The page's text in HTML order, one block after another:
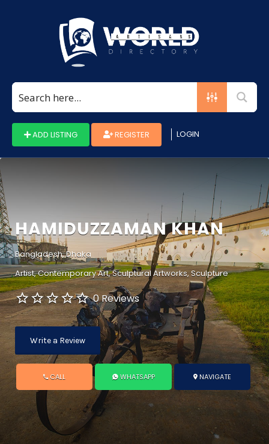
ADD LISTING REGISTER LOGIN
HAMIDUZZAMAN KHAN
Bangladesh, Dhaka
Artist Contemporary Art Sculptural Artworks Sculpture
0 Reviews
Write a Review
CALL WHATSAPP NAVIGATE